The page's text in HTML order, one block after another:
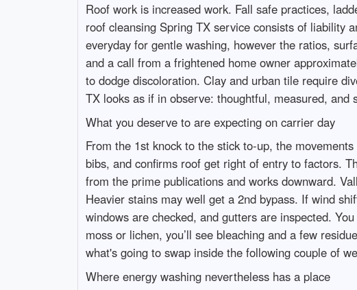
Roof work is increased work. Fall safe practices,
roof cleansing Spring TX service consists of liability
everyday for gentle washing, however the ratios,
and a call from a frightened home owner
to dodge discoloration. Clay and urban tile require
TX looks as if in observe: thoughtful, measured, and
What you deserve to are expecting on carrier day
From the 1st knock to the stick to-up, the
bibs, and confirms roof get right of entry to factors.
from the prime publications and works downward.
Heavier stains may well get a 2nd bypass. If wind
windows are checked, and gutters are inspected.
moss or lichen, you’ll see bleaching and a few
what's going to swap inside the following couple of
Where energy washing nevertheless has a place